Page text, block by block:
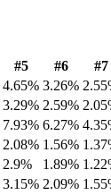
#5 #6 #7
4.65% 3.26% 2.55
3.29% 2.59% 2.05
7.93% 6.27% 4.35
2.08% 1.56% 1.37
2.9% 1.89% 1.22
3.15% 2.09% 1.55